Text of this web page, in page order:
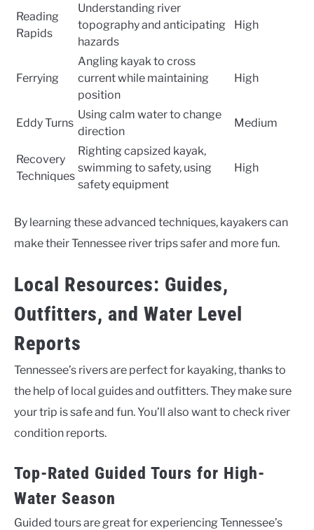
Reading
Rapids
Understanding river
topography and anticipating
hazards
High
Ferrying
Angling kayak to cross
current while maintaining
position
High
Eddy Turns
Using calm water to change
direction
Medium
Recovery
Techniques
Righting capsized kayak,
swimming to safety, using
safety equipment
High
By learning these advanced techniques, kayakers can
make their Tennessee river trips safer and more fun.
Local Resources: Guides,
Outfitters, and Water Level
Reports
Tennessee’s rivers are perfect for kayaking, thanks to
the help of local guides and outfitters. They make sure
your trip is safe and fun. You’ll also want to check river
condition reports.
Top-Rated Guided Tours for High-
Water Season
Guided tours are great for experiencing Tennessee’s